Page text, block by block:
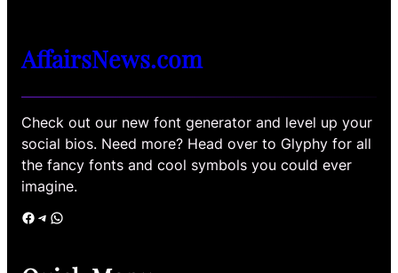
AffairsNews.com
Check out our new font generator and level up your
social bios. Need more? Head over to Glyphy for all
the fancy fonts and cool symbols you could ever
imagine.
Facebook Telegram WhatsApp